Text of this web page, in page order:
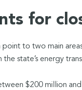
for
point to two main
state’s energy
$200 million